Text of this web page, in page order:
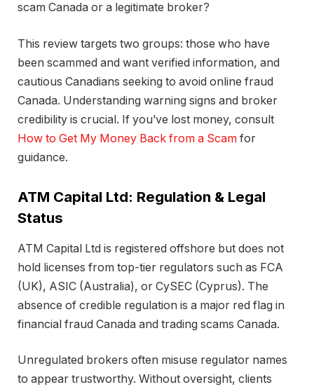
scam Canada or a legitimate broker?
This review targets two groups: those who have
been scammed and want verified information, and
cautious Canadians seeking to avoid online fraud
Canada. Understanding warning signs and broker
credibility is crucial. If you’ve lost money, consult
How to Get My Money Back from a Scam for
guidance.
ATM Capital Ltd: Regulation & Legal
Status
ATM Capital Ltd is registered offshore but does not
hold licenses from top-tier regulators such as FCA
(UK), ASIC (Australia), or CySEC (Cyprus). The
absence of credible regulation is a major red flag in
financial fraud Canada and trading scams Canada.
Unregulated brokers often misuse regulator names
to appear trustworthy. Without oversight, clients